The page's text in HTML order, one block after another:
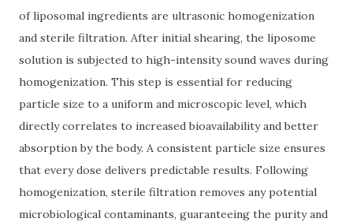
of liposomal ingredients are ultrasonic homogenization
and sterile filtration. After initial shearing, the liposome
solution is subjected to high-intensity sound waves during
homogenization. This step is essential for reducing
particle size to a uniform and microscopic level, which
directly correlates to increased bioavailability and better
absorption by the body. A consistent particle size ensures
that every dose delivers predictable results. Following
homogenization, sterile filtration removes any potential
microbiological contaminants, guaranteeing the purity and